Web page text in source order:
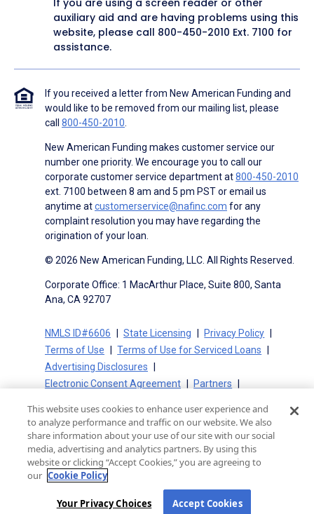
consent to be contacted even if my phone number or
email address appears on a NAF Do Not Contact/Do Not
Email list, a State or National Do Not Call Registry or any
other Do Not Contact/Do Not Email list.
Consent Agreement.
auxiliary aid and are having problems using this
website, please call 800-450-2010 Ext. 7100 for
assistance.
If you received a letter from New American Funding and
would like to be removed from our mailing list, please
call 800-450-2010
New American Funding makes customer service our
number one priority. We encourage you to call our
corporate customer service department at800-450-2010
ext. 7100 between 8 am and 5 pm PST or email us
anytime atcustomerservice@nafinc.com for any
complaint resolution you may have regarding the
origination of your loan.
© 2026 New American Funding, LLC. All Rights Reserved.
Corporate Office: 1 MacArthur Place, Suite 800, Santa
Ana, CA 92707
NMLS ID#6606 State Licensing
Privacy Policy
Terms of Use
Terms of Use for Serviced Loans
Advertising Disclosures
Electronic Consent Agreement
Partners
State Disclosures for Serviced Loans
Cookie Policy
California Collection Notice
CA Privacy Policy
Your Privacy Choices
This website uses cookies to enhance user experience and
to analyze performance and traffic on our website. We also
share information about your use of our site with our social
media, advertising and analytics partners. By using this
website or clicking “Accept Cookies,” you are agreeing to
our Cookie Policy
Your Privacy Choices Accept Cookies